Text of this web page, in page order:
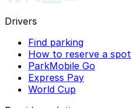
Drivers
Find parking
How to reserve a spot
ParkMobile Go
Express Pay
World Cup